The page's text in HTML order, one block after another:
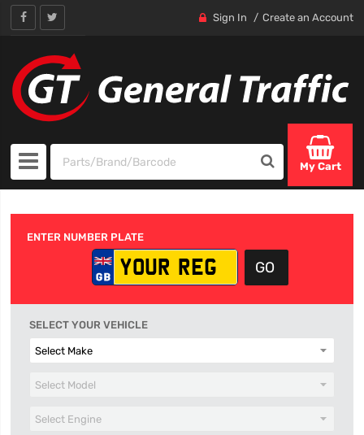
Sign In Create an Account
My Cart
ENTER NUMBER PLATE
SELECT YOUR VEHICLE